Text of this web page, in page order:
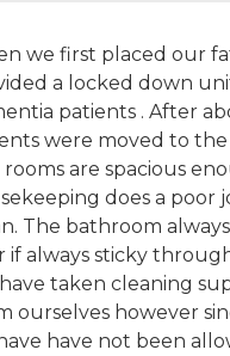
we first placed our
a locked down
patients . After
were moved to
rooms are spacious
does a poor
The bathroom
if always sticky
taken cleaning
ourselves however
have not been